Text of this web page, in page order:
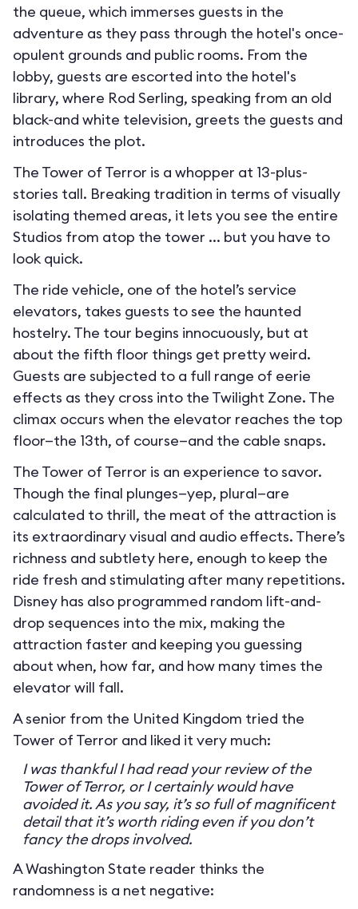
the queue, which immerses guests in the
adventure as they pass through the hotel's once-
opulent grounds and public rooms. From the
lobby, guests are escorted into the hotel's
library, where Rod Serling, speaking from an old
black-and white television, greets the guests and
introduces the plot.
The Tower of Terror is a whopper at 13-plus-
stories tall. Breaking tradition in terms of visually
isolating themed areas, it lets you see the entire
Studios from atop the tower ... but you have to
look quick.
The ride vehicle, one of the hotel’s service
elevators, takes guests to see the haunted
hostelry. The tour begins innocuously, but at
about the fifth floor things get pretty weird.
Guests are subjected to a full range of eerie
effects as they cross into the Twilight Zone. The
climax occurs when the elevator reaches the top
floor—the 13th, of course—and the cable snaps.
The Tower of Terror is an experience to savor.
Though the final plunges—yep, plural—are
calculated to thrill, the meat of the attraction is
its extraordinary visual and audio effects. There’s
richness and subtlety here, enough to keep the
ride fresh and stimulating after many repetitions.
Disney has also programmed random lift-and-
drop sequences into the mix, making the
attraction faster and keeping you guessing
about when, how far, and how many times the
elevator will fall.
A senior from the United Kingdom tried the
Tower of Terror and liked it very much:
I was thankful I had read your review of the
Tower of Terror, or I certainly would have
avoided it. As you say, it’s so full of magnificent
detail that it’s worth riding even if you don’t
fancy the drops involved.
A Washington State reader thinks the
randomness is a net negative: